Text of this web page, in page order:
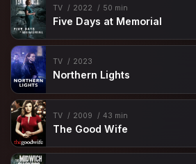
TV 2022 50 min
Five Days at Memorial
TV 2023
Northern Lights
TV 2009 43 min
The Good Wife